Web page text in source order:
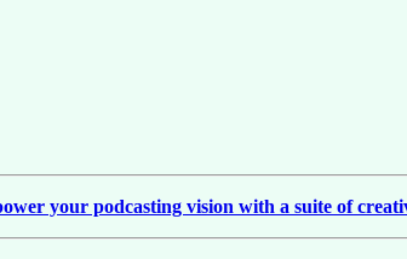
your podcasting vision with a suite of